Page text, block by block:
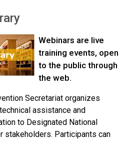
Webinars are live
training events, open
to the public through
the web.
Secretariat organizes
assistance and
to Designated National
stakeholders. Participants can